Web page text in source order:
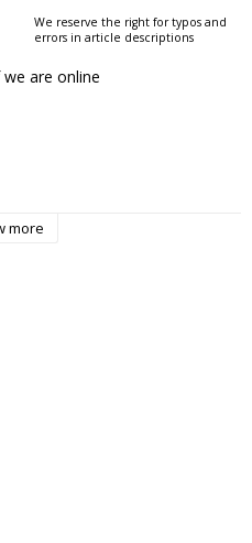
are online
We reserve the right for typos and
errors in article descriptions
more